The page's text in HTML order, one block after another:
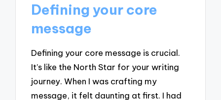
Defining your core
message
Defining your core message is crucial.
It’s like the North Star for your writing
journey. When I was crafting my
message, it felt daunting at first. I had